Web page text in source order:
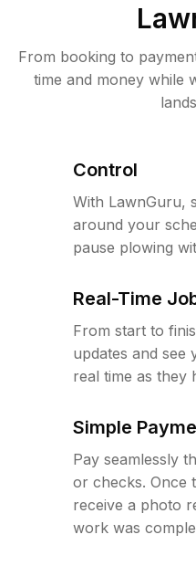
From booking to
time and money while
Control
With LawnGuru,
around your
pause plowing
Real-Time
From start to
updates and see
real time as they
Simple
Pay seamlessly
or checks. Once
receive a photo
work was